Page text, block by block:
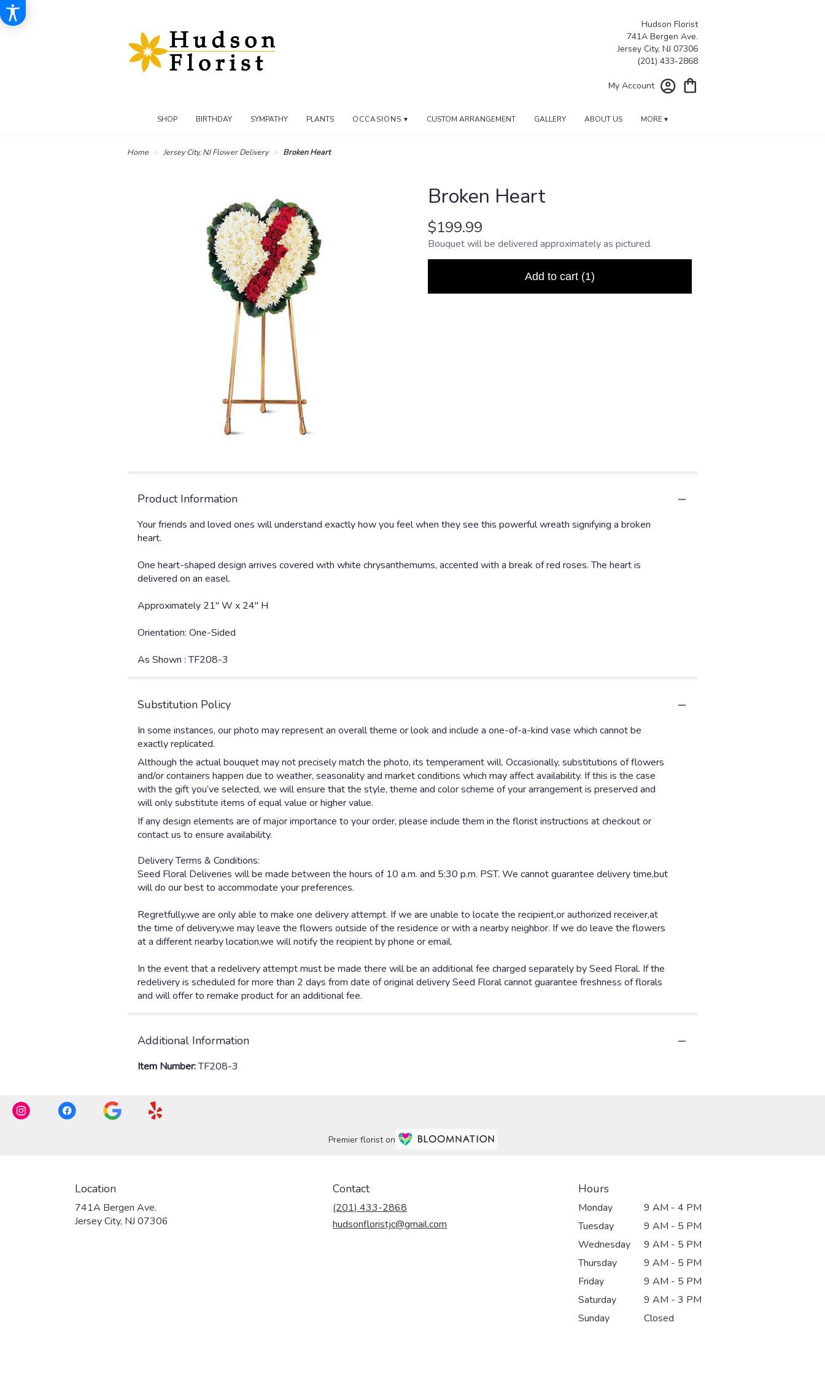
Hudson Florist
741A Bergen Ave.
Jersey City, NJ 07306
My Account
SHOP BIRTHDAY SYMPATHY PLANTS OCCASIONS ▾ CUSTOM ARRANGEMENT GALLERY ABOUT US MORE ▾
Home Jersey City, NJ Flower Delivery Broken Heart
Broken Heart
$199.99
Bouquet will be delivered approximately as pictured.
Add to cart (1)
Product Information
Your friends and loved ones will understand exactly how you feel when they see this powerful wreath signifying a broken
heart.
One heart-shaped design arrives covered with white chrysanthemums, accented with a break of red roses. The heart is
delivered on an easel.
Approximately 21" W x 24" H
Orientation: One-Sided
As Shown : TF208-3
Substitution Policy
In some instances, our photo may represent an overall theme or look and include a one-of-a-kind vase which cannot be
exactly replicated.
Although the actual bouquet may not precisely match the photo, its temperament will. Occasionally, substitutions of flowers
and/or containers happen due to weather, seasonality and market conditions which may affect availability. If this is the case
with the gift you’ve selected, we will ensure that the style, theme and color scheme of your arrangement is preserved and
will only substitute items of equal value or higher value.
If any design elements are of major importance to your order, please include them in the florist instructions at checkout or
contact us to ensure availability.
Additional Information
Item Number:TF208-3
Premier florist on
Location
741A Bergen Ave.
Jersey City, NJ 07306
Contact
(201) 433-2868
hudsonfloristjc@gmail.com
Hours
Monday
9 AM - 4 PM
Tuesday
9 AM - 5 PM
Wednesday
9 AM - 5 PM
Thursday
9 AM - 5 PM
Friday
9 AM - 5 PM
Saturday
9 AM - 3 PM
Sunday
Closed